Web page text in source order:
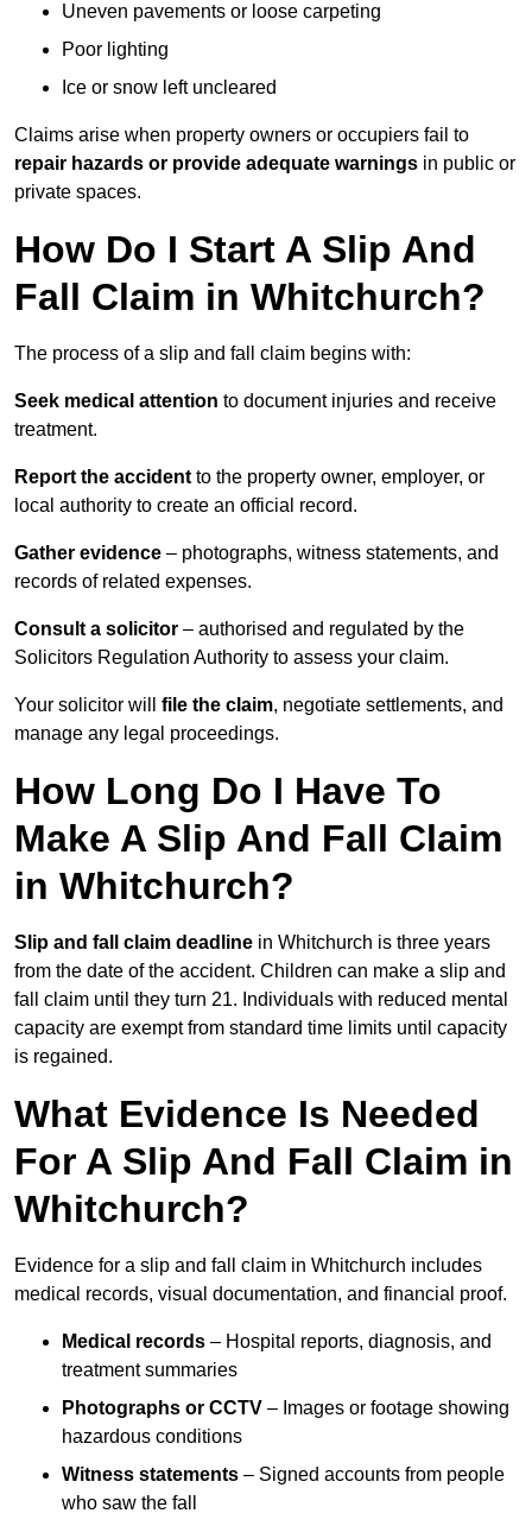
Uneven pavements or loose carpeting
Poor lighting
Ice or snow left uncleared
Claims arise when property owners or occupiers fail to
repair hazards or provide adequate warnings in public or
private spaces.
How Do I Start A Slip And
Fall Claim in Whitchurch?
The process of a slip and fall claim begins with:
Seek medical attention to document injuries and receive
treatment.
Report the accident to the property owner, employer, or
local authority to create an official record.
Gather evidence – photographs, witness statements, and
records of related expenses.
Consult a solicitor – authorised and regulated by the
Solicitors Regulation Authority to assess your claim.
Your solicitor will file the claim, negotiate settlements, and
manage any legal proceedings.
How Long Do I Have To
Make A Slip And Fall Claim
in Whitchurch?
Slip and fall claim deadline in Whitchurch is three years
from the date of the accident. Children can make a slip and
fall claim until they turn 21. Individuals with reduced mental
capacity are exempt from standard time limits until capacity
is regained.
What Evidence Is Needed
For A Slip And Fall Claim in
Whitchurch?
Evidence for a slip and fall claim in Whitchurch includes
medical records, visual documentation, and financial proof.
Medical records – Hospital reports, diagnosis, and
treatment summaries
Photographs or CCTV – Images or footage showing
hazardous conditions
Witness statements – Signed accounts from people
who saw the fall